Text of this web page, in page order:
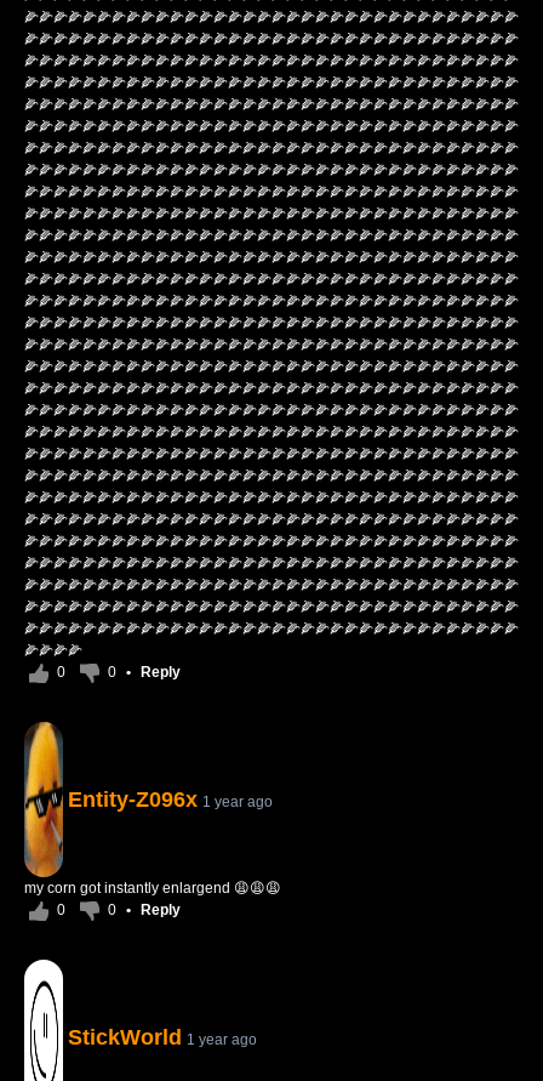
🌽🌽🌽🌽🌽🌽🌽🌽🌽🌽🌽🌽🌽🌽🌽🌽🌽🌽🌽🌽🌽🌽🌽🌽🌽🌽🌽🌽🌽🌽🌽🌽🌽🌽
🌽🌽🌽🌽🌽🌽🌽🌽🌽🌽🌽🌽🌽🌽🌽🌽🌽🌽🌽🌽🌽🌽🌽🌽🌽🌽🌽🌽🌽🌽🌽🌽🌽🌽
🌽🌽🌽🌽🌽🌽🌽🌽🌽🌽🌽🌽🌽🌽🌽🌽🌽🌽🌽🌽🌽🌽🌽🌽🌽🌽🌽🌽🌽🌽🌽🌽🌽🌽
🌽🌽🌽🌽🌽🌽🌽🌽🌽🌽🌽🌽🌽🌽🌽🌽🌽🌽🌽🌽🌽🌽🌽🌽🌽🌽🌽🌽🌽🌽🌽🌽🌽🌽
🌽🌽🌽🌽🌽🌽🌽🌽🌽🌽🌽🌽🌽🌽🌽🌽🌽🌽🌽🌽🌽🌽🌽🌽🌽🌽🌽🌽🌽🌽🌽🌽🌽🌽
🌽🌽🌽🌽🌽🌽🌽🌽🌽🌽🌽🌽🌽🌽🌽🌽🌽🌽🌽🌽🌽🌽🌽🌽🌽🌽🌽🌽🌽🌽🌽🌽🌽🌽
🌽🌽🌽🌽🌽🌽🌽🌽🌽🌽🌽🌽🌽🌽🌽🌽🌽🌽🌽🌽🌽🌽🌽🌽🌽🌽🌽🌽🌽🌽🌽🌽🌽🌽
🌽🌽🌽🌽🌽🌽🌽🌽🌽🌽🌽🌽🌽🌽🌽🌽🌽🌽🌽🌽🌽🌽🌽🌽🌽🌽🌽🌽🌽🌽🌽🌽🌽🌽
🌽🌽🌽🌽🌽🌽🌽🌽🌽🌽🌽🌽🌽🌽🌽🌽🌽🌽🌽🌽🌽🌽🌽🌽🌽🌽🌽🌽🌽🌽🌽🌽🌽🌽
🌽🌽🌽🌽🌽🌽🌽🌽🌽🌽🌽🌽🌽🌽🌽🌽🌽🌽🌽🌽🌽🌽🌽🌽🌽🌽🌽🌽🌽🌽🌽🌽🌽🌽
🌽🌽🌽🌽🌽🌽🌽🌽🌽🌽🌽🌽🌽🌽🌽🌽🌽🌽🌽🌽🌽🌽🌽🌽🌽🌽🌽🌽🌽🌽🌽🌽🌽🌽
🌽🌽🌽🌽🌽🌽🌽🌽🌽🌽🌽🌽🌽🌽🌽🌽🌽🌽🌽🌽🌽🌽🌽🌽🌽🌽🌽🌽🌽🌽🌽🌽🌽🌽
🌽🌽🌽🌽🌽🌽🌽🌽🌽🌽🌽🌽🌽🌽🌽🌽🌽🌽🌽🌽🌽🌽🌽🌽🌽🌽🌽🌽🌽🌽🌽🌽🌽🌽
🌽🌽🌽🌽🌽🌽🌽🌽🌽🌽🌽🌽🌽🌽🌽🌽🌽🌽🌽🌽🌽🌽🌽🌽🌽🌽🌽🌽🌽🌽🌽🌽🌽🌽
🌽🌽🌽🌽🌽🌽🌽🌽🌽🌽🌽🌽🌽🌽🌽🌽🌽🌽🌽🌽🌽🌽🌽🌽🌽🌽🌽🌽🌽🌽🌽🌽🌽🌽
🌽🌽🌽🌽🌽🌽🌽🌽🌽🌽🌽🌽🌽🌽🌽🌽🌽🌽🌽🌽🌽🌽🌽🌽🌽🌽🌽🌽🌽🌽🌽🌽🌽🌽
🌽🌽🌽🌽🌽🌽🌽🌽🌽🌽🌽🌽🌽🌽🌽🌽🌽🌽🌽🌽🌽🌽🌽🌽🌽🌽🌽🌽🌽🌽🌽🌽🌽🌽
🌽🌽🌽🌽🌽🌽🌽🌽🌽🌽🌽🌽🌽🌽🌽🌽🌽🌽🌽🌽🌽🌽🌽🌽🌽🌽🌽🌽🌽🌽🌽🌽🌽🌽
🌽🌽🌽🌽🌽🌽🌽🌽🌽🌽🌽🌽🌽🌽🌽🌽🌽🌽🌽🌽🌽🌽🌽🌽🌽🌽🌽🌽🌽🌽🌽🌽🌽🌽
🌽🌽🌽🌽🌽🌽🌽🌽🌽🌽🌽🌽🌽🌽🌽🌽🌽🌽🌽🌽🌽🌽🌽🌽🌽🌽🌽🌽🌽🌽🌽🌽🌽🌽
🌽🌽🌽🌽🌽🌽🌽🌽🌽🌽🌽🌽🌽🌽🌽🌽🌽🌽🌽🌽🌽🌽🌽🌽🌽🌽🌽🌽🌽🌽🌽🌽🌽🌽
🌽🌽🌽🌽🌽🌽🌽🌽🌽🌽🌽🌽🌽🌽🌽🌽🌽🌽🌽🌽🌽🌽🌽🌽🌽🌽🌽🌽🌽🌽🌽🌽🌽🌽
🌽🌽🌽🌽🌽🌽🌽🌽🌽🌽🌽🌽🌽🌽🌽🌽🌽🌽🌽🌽🌽🌽🌽🌽🌽🌽🌽🌽🌽🌽🌽🌽🌽🌽
🌽🌽🌽🌽🌽🌽🌽🌽🌽🌽🌽🌽🌽🌽🌽🌽🌽🌽🌽🌽🌽🌽🌽🌽🌽🌽🌽🌽🌽🌽🌽🌽🌽🌽
🌽🌽🌽🌽🌽🌽🌽🌽🌽🌽🌽🌽🌽🌽🌽🌽🌽🌽🌽🌽🌽🌽🌽🌽🌽🌽🌽🌽🌽🌽🌽🌽🌽🌽
🌽🌽🌽🌽🌽🌽🌽🌽🌽🌽🌽🌽🌽🌽🌽🌽🌽🌽🌽🌽🌽🌽🌽🌽🌽🌽🌽🌽🌽🌽🌽🌽🌽🌽
🌽🌽🌽🌽🌽🌽🌽🌽🌽🌽🌽🌽🌽🌽🌽🌽🌽🌽🌽🌽🌽🌽🌽🌽🌽🌽🌽🌽🌽🌽🌽🌽🌽🌽
🌽🌽🌽🌽🌽🌽🌽🌽🌽🌽🌽🌽🌽🌽🌽🌽🌽🌽🌽🌽🌽🌽🌽🌽🌽🌽🌽🌽🌽🌽🌽🌽🌽🌽
🌽🌽🌽🌽🌽🌽🌽🌽🌽🌽🌽🌽🌽🌽🌽🌽🌽🌽🌽🌽🌽🌽🌽🌽🌽🌽🌽🌽🌽🌽🌽🌽🌽🌽
🌽🌽🌽🌽
0
0 • Reply
Entity-Z096x 1 year ago
my corn got instantly enlargend 😩😩😩
0
0 • Reply
StickWorld 1 year ago